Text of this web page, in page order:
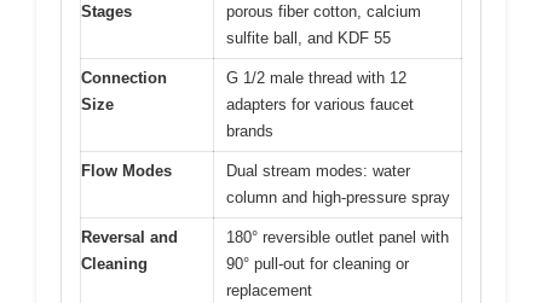
Stages
porous fiber cotton, calcium
sulfite ball, and KDF 55
Connection
Size
G 1/2 male thread with 12
adapters for various faucet
brands
Flow Modes
Dual stream modes: water
column and high-pressure spray
Reversal and
Cleaning
180° reversible outlet panel with
90° pull-out for cleaning or
replacement